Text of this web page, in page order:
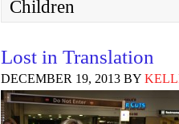
Children
Lost in Translation
DECEMBER 19, 2013 BY